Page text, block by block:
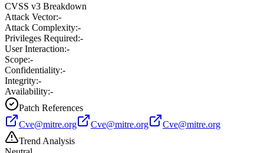
CVSS v3 Breakdown
Attack Vector:-
Attack Complexity:-
Privileges Required:-
User Interaction:-
Scope:-
Confidentiality:-
Integrity:-
Availability:-
Patch References
Cve@mitre.org
Cve@mitre.org
Cve@mitre.org
Trend Analysis